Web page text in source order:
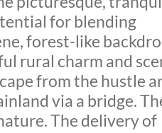
for blending
forest-like
rural charm and
from the hustle
via a bridge.
The delivery of